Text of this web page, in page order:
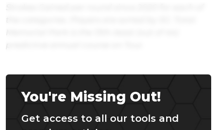
You're Missing Out!
Get access to all our tools and